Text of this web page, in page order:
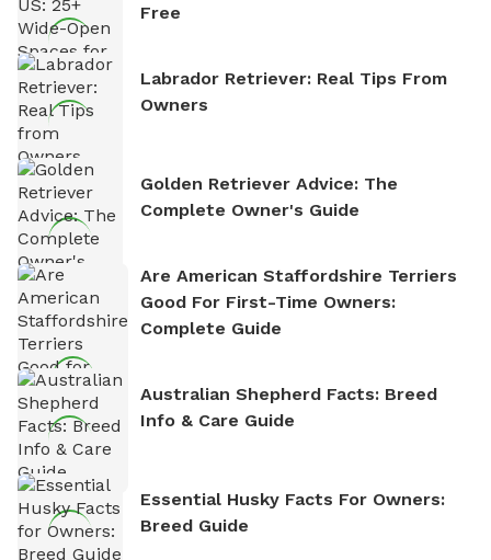
Free
Labrador Retriever: Real Tips From
Owners
Golden Retriever Advice: The
Complete Owner's Guide
Are American Staffordshire Terriers
Good For First-Time Owners:
Complete Guide
Australian Shepherd Facts: Breed
Info & Care Guide
Essential Husky Facts For Owners:
Breed Guide